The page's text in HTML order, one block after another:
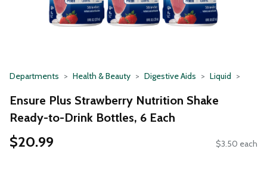
Departments Health & Beauty Digestive Aids Liquid
Ensure Plus Strawberry Nutrition Shake
Ready-to-Drink Bottles, 6 Each
$20.99 $3.50 each